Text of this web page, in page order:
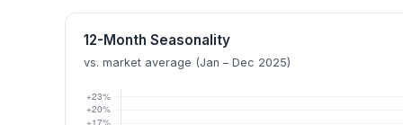
12-Month Seasonality
vs. market average (Jan – Dec 2025)